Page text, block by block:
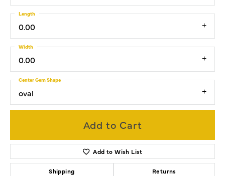
0.00
Length
0.00
Width
oval
Center Gem Shape
Add to Cart
Add to Wish List
Shipping Returns